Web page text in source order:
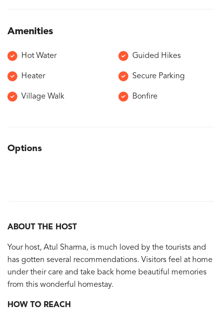
Amenities
Hot Water Guided Hikes
Heater Secure Parking
Village Walk Bonfire
Options
ABOUT THE HOST
Your host, Atul Sharma, is much loved by the tourists and
has gotten several recommendations. Visitors feel at home
under their care and take back home beautiful memories
from this wonderful homestay.
HOW TO REACH